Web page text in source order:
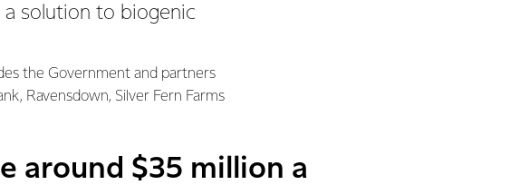
solution to biogenic
the Government and partners
Ravensdown, Silver Fern Farms
around $35 million a